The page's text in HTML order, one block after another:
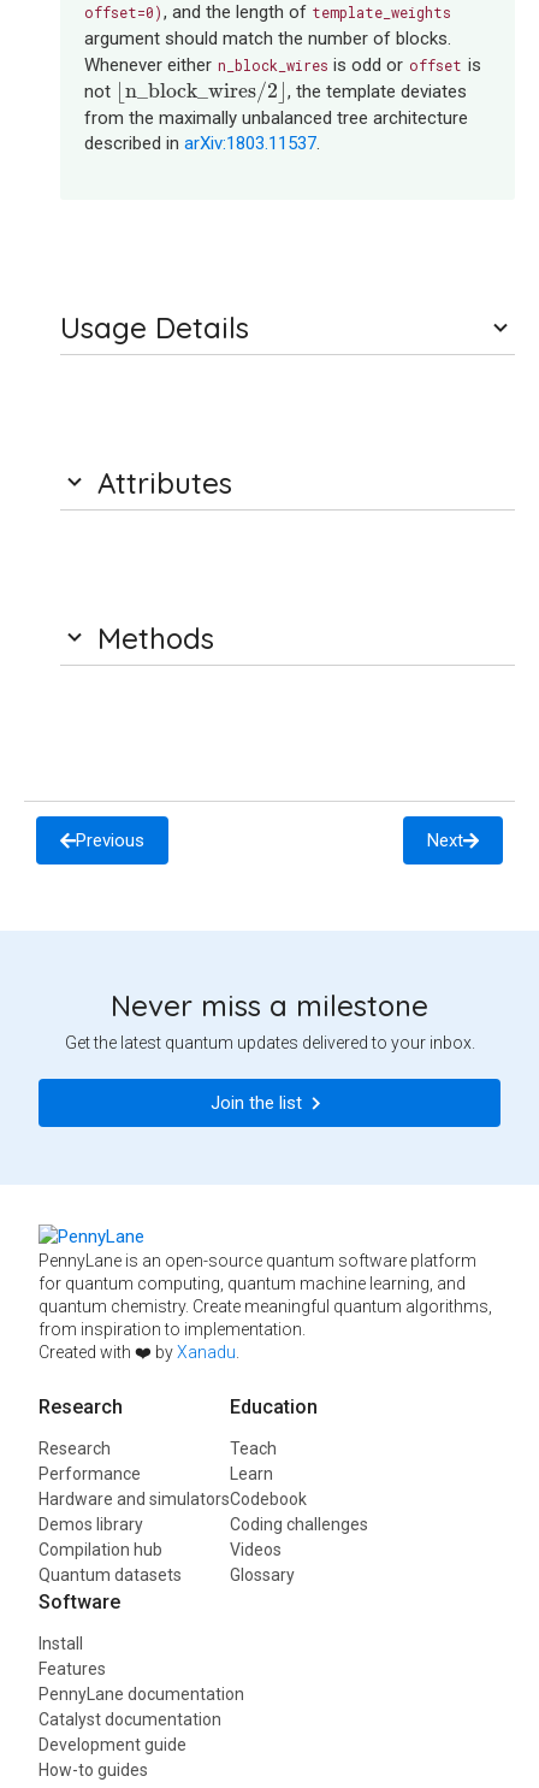
offset=0), and the length of template_weights
argument should match the number of blocks.
Whenever either n_block_wires is odd or offset is
not
n_block_wires/2
⌊ n_block_wires/2, the template deviates
from the maximally unbalanced tree architecture
described in arXiv:1803.11537.
Usage Details
Attributes
Methods
Previous Next
Never miss a milestone
Get the latest quantum updates delivered to your inbox.
Join the list
PennyLane is an open-source quantum software platform
for quantum computing, quantum machine learning, and
quantum chemistry. Create meaningful quantum algorithms,
from inspiration to implementation.
Created with ❤️ byXanadu
Research
Research
Performance
Hardware and simulators
Demos library
Compilation hub
Quantum datasets
Education
Teach
Learn
Codebook
Coding challenges
Videos
Glossary
Software
Install
Features
PennyLane documentation
Catalyst documentation
Development guide
How-to guides